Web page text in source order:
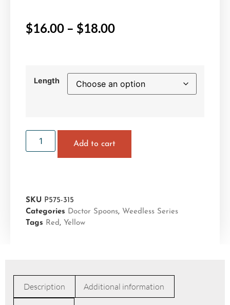
$16.00 – $18.00
Length
Add to cart
SKU P575-315
Categories Doctor Spoons, Weedless Series
Tags Red , Yellow
Description Additional information